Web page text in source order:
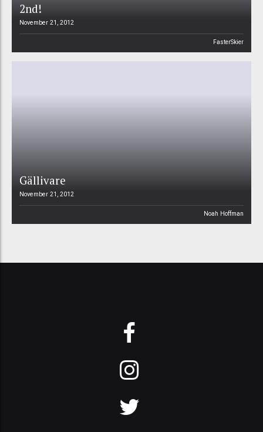
2nd!
November 21, 2012
FasterSkier
Gällivare
November 21, 2012
Noah Hoffman